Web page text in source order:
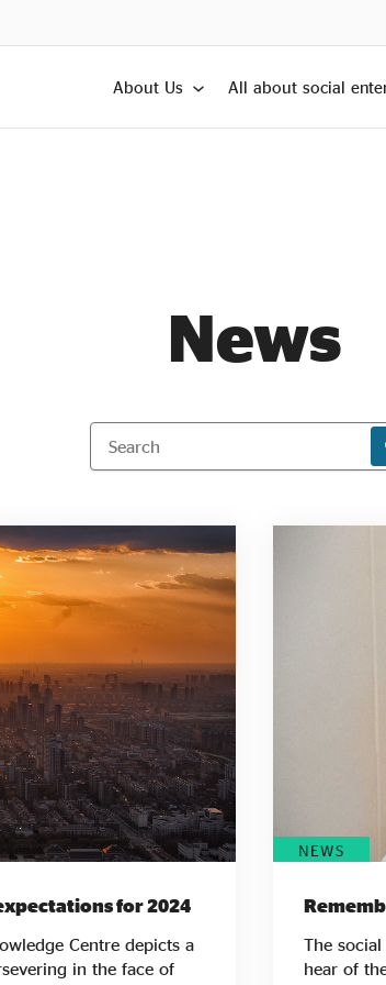
About Us All about social
News
for 2024
Centre depicts a
in the face of
NEWS
The
hear of